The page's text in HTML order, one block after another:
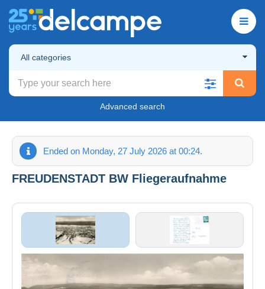
All categories
Advanced search
Ended on Monday, 27 July 2026 at 00:24.
FREUDENSTADT BW Fliegeraufnahme